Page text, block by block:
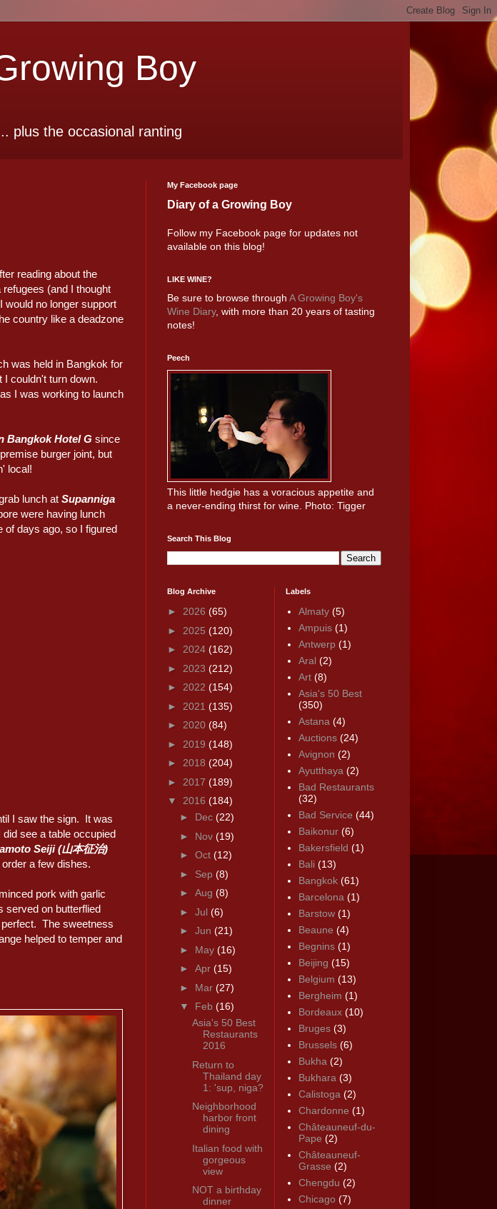
Boy
plus the occasional ranting
reading about the
(and I thought
would no longer support
country like a deadzone
was held in Bangkok for
I couldn't turn down.
I was working to launch
Bangkok Hotel G since
burger joint, but
local!
lunch at Supanniga
were having lunch
of days ago, so I figured
I saw the sign. It was
see a table occupied
Seiji (山本征治)
a few dishes.
pork with garlic
served on butterflied
The sweetness
helped to temper and
My Facebook page
Diary of a Growing Boy
Follow my Facebook page for updates not
available on this blog!
LIKE WINE?
Be sure to browse through A Growing Boy's
Wine Diary, with more than 20 years of tasting
notes!
Peech
This little hedgie has a voracious appetite and
a never-ending thirst for wine. Photo: Tigger
Search This Blog
Blog Archive
► 2026 (65)
► 2025 (120)
► 2024 (162)
► 2023 (212)
► 2022 (154)
► 2021 (135)
► 2020 (84)
► 2019 (148)
► 2018 (204)
► 2017 (189)
▼ 2016 (184)
► Dec (22)
► Nov (19)
► Oct (12)
► Sep (8)
► Aug (8)
► Jul (6)
► Jun (21)
► May (16)
► Apr (15)
► Mar (27)
▼ Feb (16)
Asia's 50 Best
Restaurants
2016
Return to
Thailand day
1: 'sup, niga?
Neighborhood
harbor front
dining
Italian food with
gorgeous
view
NOT a birthday
dinner
Labels
Almaty (5)
Ampuis (1)
Antwerp (1)
Aral (2)
Art (8)
Asia's 50 Best
(350)
Astana (4)
Auctions (24)
Avignon (2)
Ayutthaya (2)
Bad Restaurants
(32)
Bad Service (44)
Baikonur (6)
Bakersfield (1)
Bali (13)
Bangkok (61)
Barcelona (1)
Barstow (1)
Beaune (4)
Begnins (1)
Beijing (15)
Belgium (13)
Bergheim (1)
Bordeaux (10)
Bruges (3)
Brussels (6)
Bukha (2)
Bukhara (3)
Calistoga (2)
Chardonne (1)
Châteauneuf-du-
Pape (2)
Châteauneuf-
Grasse (2)
Chengdu (2)
Chicago (7)